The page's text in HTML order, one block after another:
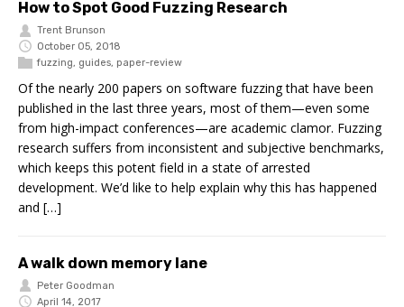
How to Spot Good Fuzzing Research
Trent Brunson
October 05, 2018
fuzzing
guides paper-review
Of the nearly 200 papers on software fuzzing that have been
published in the last three years, most of them—even some
from high-impact conferences—are academic clamor. Fuzzing
research suffers from inconsistent and subjective benchmarks,
which keeps this potent field in a state of arrested
development. We’d like to help explain why this has happened
and […]
A walk down memory lane
Peter Goodman
April 14, 2017